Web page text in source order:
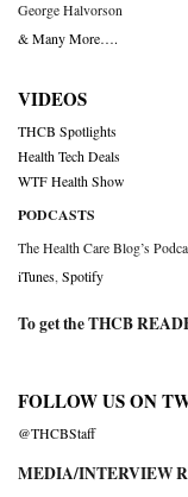
George Halvorson
& Many More….
VIDEOS
THCB Spotlights
Health Tech Deals
WTF Health Show
PODCASTS
The Health Care Blog’s
iTunes Spotify
To get the THCB
FOLLOW US ON
@THCBStaff
MEDIA/INTERVIEW